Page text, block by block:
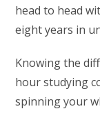
head to head
eight years in
Knowing the
hour studying
spinning your